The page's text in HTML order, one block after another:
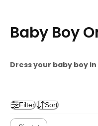
Baby Boy
Dress your baby boy
Filter Sort